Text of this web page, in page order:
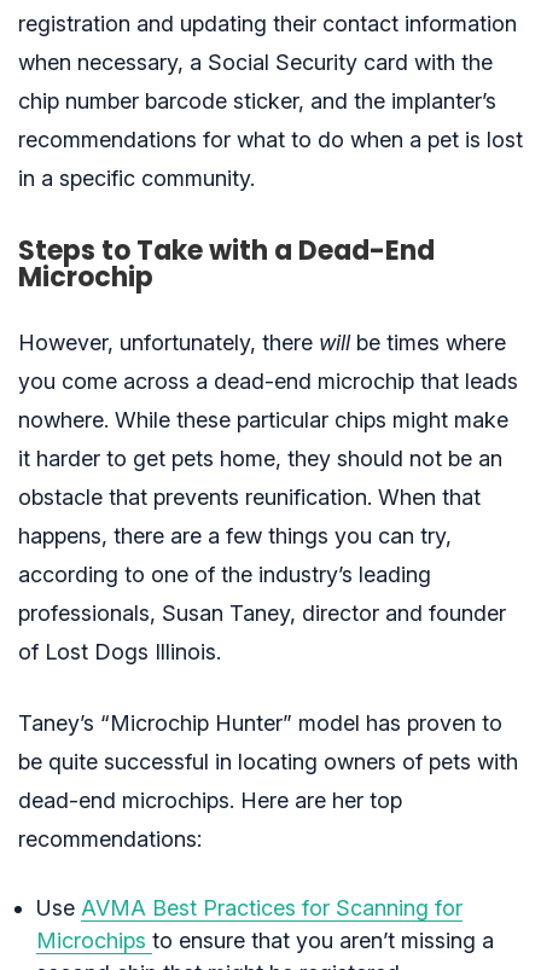
registration and updating their contact information
when necessary, a Social Security card with the
chip number barcode sticker, and the implanter’s
recommendations for what to do when a pet is lost
in a specific community.
Steps to Take with a Dead-End
Microchip
However, unfortunately, there will be times where
you come across a dead-end microchip that leads
nowhere. While these particular chips might make
it harder to get pets home, they should not be an
obstacle that prevents reunification. When that
happens, there are a few things you can try,
according to one of the industry’s leading
professionals, Susan Taney, director and founder
of Lost Dogs Illinois.
Taney’s “Microchip Hunter” model has proven to
be quite successful in locating owners of pets with
dead-end microchips. Here are her top
recommendations:
Use AVMA Best Practices for Scanning for
Microchips to ensure that you aren’t missing a